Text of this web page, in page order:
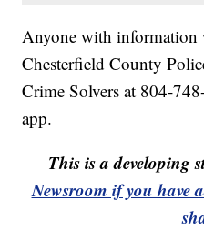
Anyone with information
Chesterfield County
Crime Solvers at 804-
app.
This is a developing
Newsroom if you have